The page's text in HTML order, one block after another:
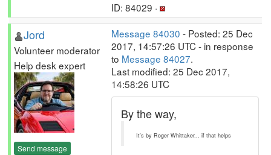
ID: 84029 ·
Jord
Volunteer moderator
Help desk expert
Send message
Message 84030 - Posted: 25 Dec
2017, 14:57:26 UTC - in response
to Message 84027.
Last modified: 25 Dec 2017,
14:58:26 UTC
By the way,
It's by Roger Whittaker... if that helps